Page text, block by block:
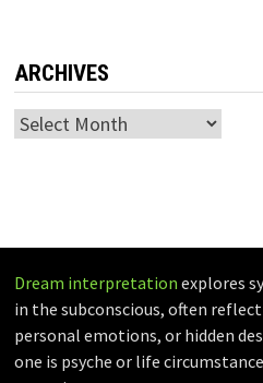
ARCHIVES
Archives
Dream interpretation explores
in the subconscious, often
personal emotions, or hidden
one is psyche or life